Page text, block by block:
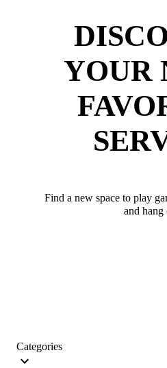
YOUR
Find a new space to play
and hang
Categories